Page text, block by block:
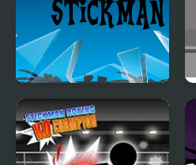
Save the Stickman